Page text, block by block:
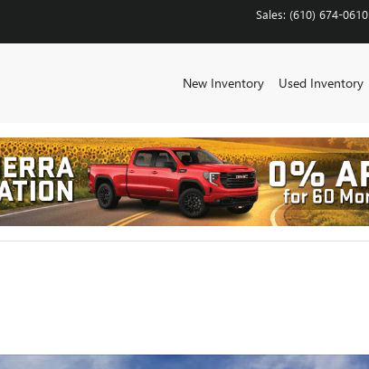
Sales: (610) 674-0610
New Inventory Used Inventory